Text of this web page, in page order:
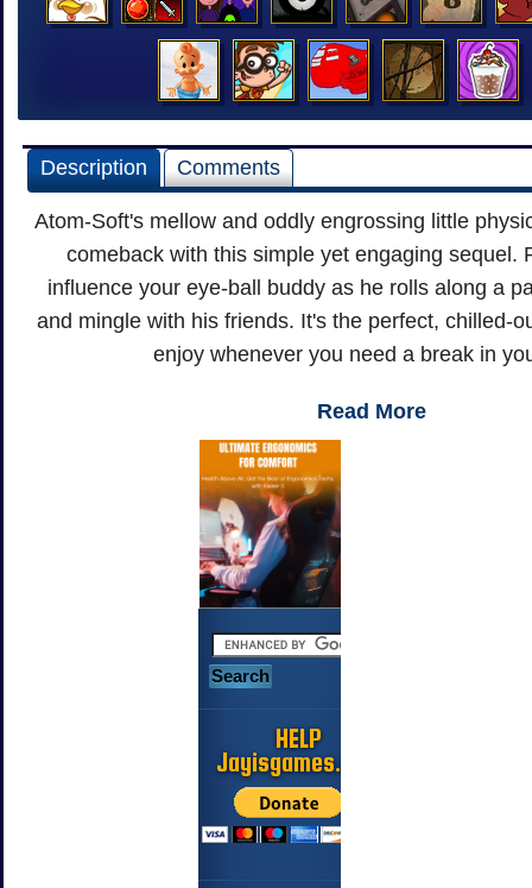
Description Comments
Atom-Soft's mellow and oddly engrossing little
comeback with this simple yet engaging sequel.
influence your eye-ball buddy as he rolls along a
and mingle with his friends. It's the perfect, chilled-
enjoy whenever you need a break in
Read More
HELP
Jayisgames.com